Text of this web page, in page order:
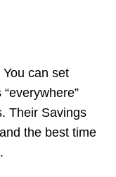
can set
Their Savings
the best time